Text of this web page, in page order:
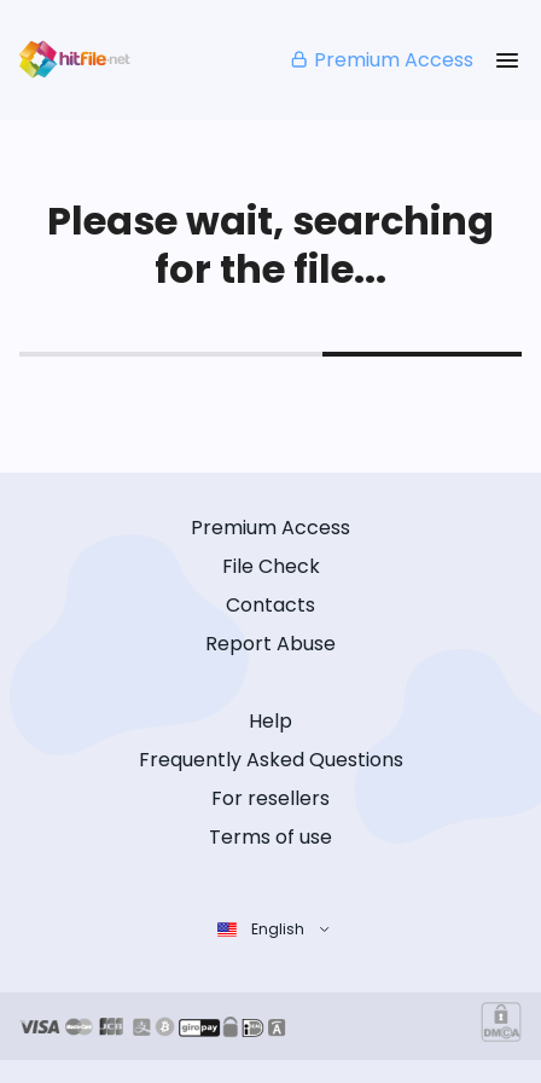
Premium Access
Please wait, searching
for the file...
Premium Access
File Check
Contacts
Report Abuse
Help
Frequently Asked Questions
For resellers
Terms of use
English